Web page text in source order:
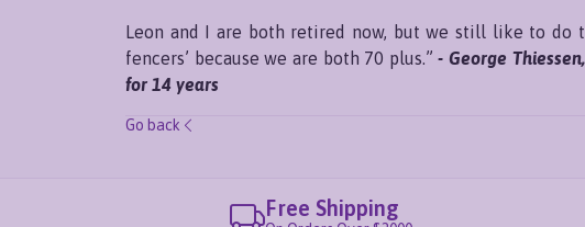
Leon and I are both retired now, but we still like to do
fencers’ because we are both 70 plus.”- George
for 14 years
Go back
Free Shipping